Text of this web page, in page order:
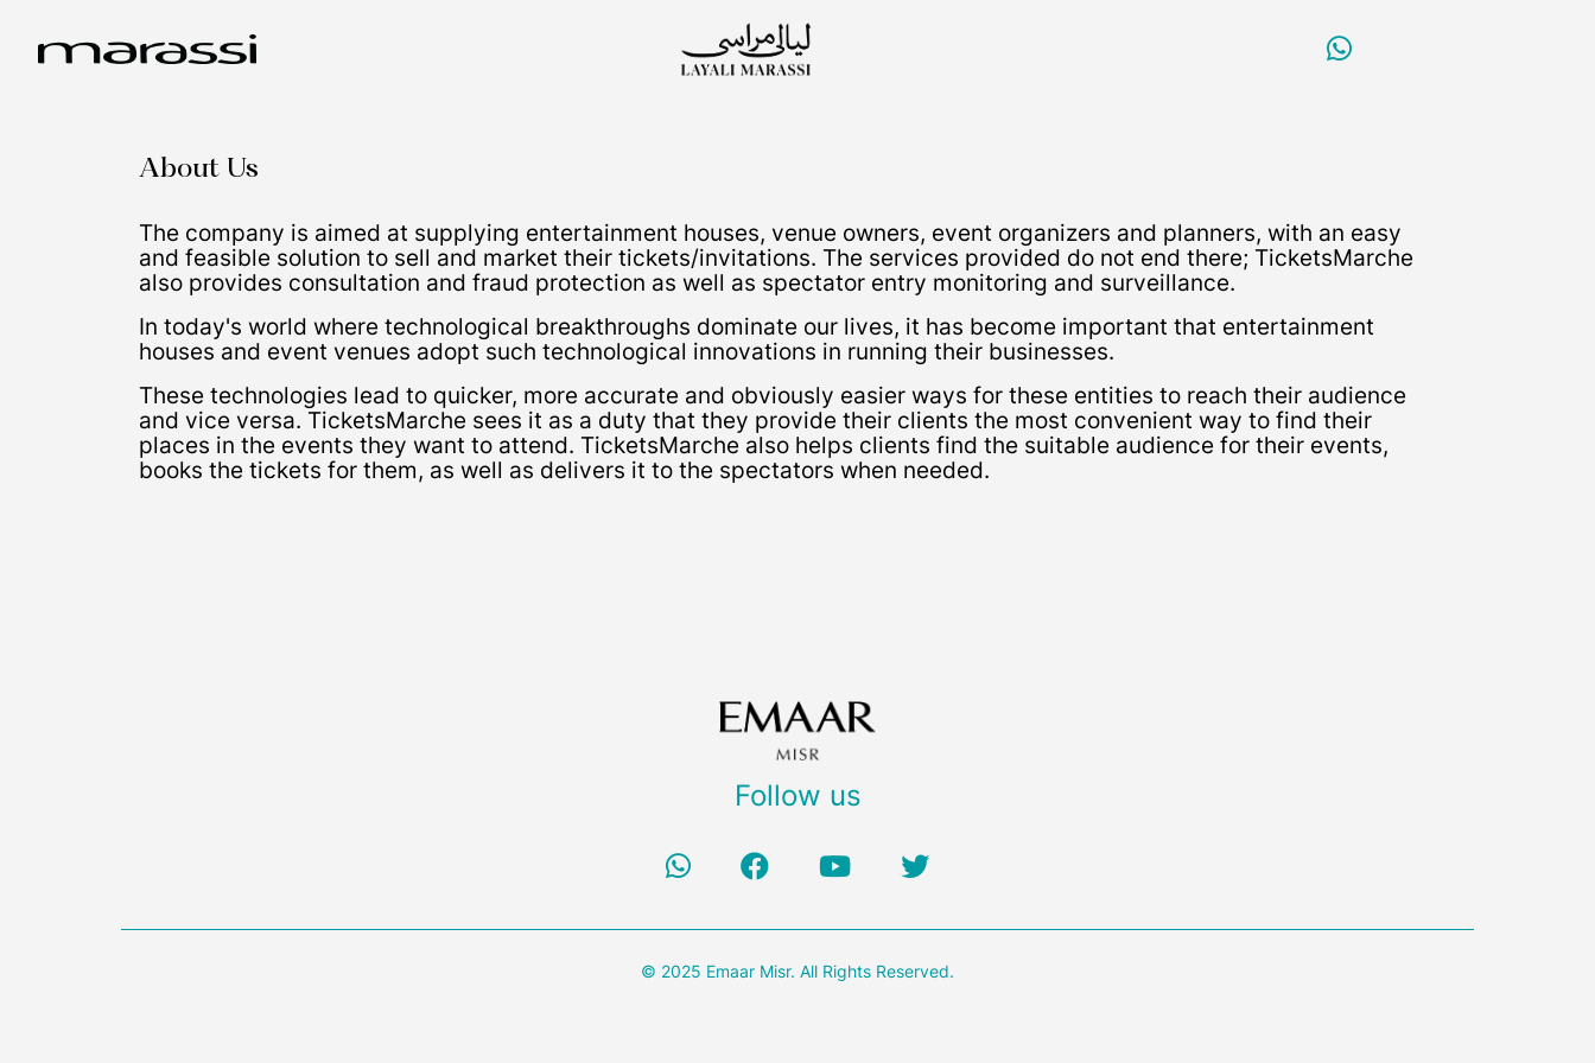
About Us
The company is aimed at supplying entertainment houses, venue owners, event organizers and planners, with an easy
and feasible solution to sell and market their tickets/invitations. The services provided do not end there; TicketsMarche
also provides consultation and fraud protection as well as spectator entry monitoring and surveillance.
In today's world where technological breakthroughs dominate our lives, it has become important that entertainment
houses and event venues adopt such technological innovations in running their businesses.
These technologies lead to quicker, more accurate and obviously easier ways for these entities to reach their audience
and vice versa. TicketsMarche sees it as a duty that they provide their clients the most convenient way to find their
places in the events they want to attend. TicketsMarche also helps clients find the suitable audience for their events,
books the tickets for them, as well as delivers it to the spectators when needed.
Follow us
© 2025 Emaar Misr. All Rights Reserved.